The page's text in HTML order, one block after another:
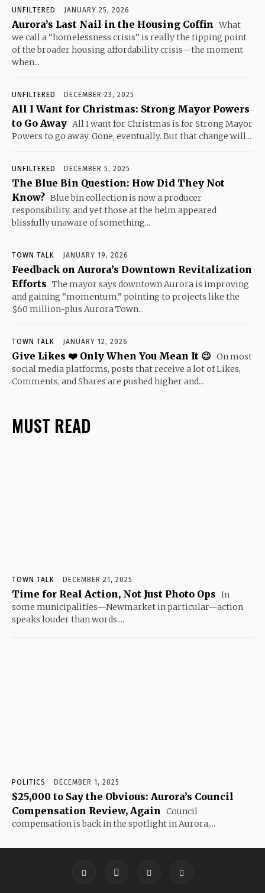
UNFILTERED JANUARY 25, 2026
Aurora’s Last Nail in the Housing Coffin What
we call a “homelessness crisis” is really the tipping point
of the broader housing affordability crisis—the moment
when...
UNFILTERED DECEMBER 23, 2025
All I Want for Christmas: Strong Mayor Powers
to Go Away All I want for Christmas is for Strong Mayor
Powers to go away. Gone, eventually. But that change will...
UNFILTERED DECEMBER 5, 2025
The Blue Bin Question: How Did They Not
Know? Blue bin collection is now a producer
responsibility, and yet those at the helm appeared
blissfully unaware of something...
TOWN TALK JANUARY 19, 2026
Feedback on Aurora’s Downtown Revitalization
Efforts The mayor says downtown Aurora is improving
and gaining “momentum,” pointing to projects like the
$60 million-plus Aurora Town...
TOWN TALK JANUARY 12, 2026
Give Likes ❤️ Only When You Mean It 😉 On most
social media platforms, posts that receive a lot of Likes,
Comments, and Shares are pushed higher and...
MUST READ
TOWN TALK DECEMBER 21, 2025
Time for Real Action, Not Just Photo Ops In
some municipalities—Newmarket in particular—action
speaks louder than words....
POLITICS DECEMBER 1, 2025
$25,000 to Say the Obvious: Aurora’s Council
Compensation Review, Again
Council
compensation is back in the spotlight in Aurora,...